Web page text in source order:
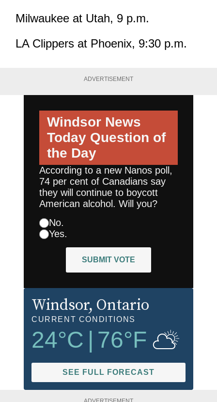
Milwaukee at Utah, 9 p.m.
LA Clippers at Phoenix, 9:30 p.m.
ADVERTISEMENT
Windsor News
Today Question of
the Day
According to a new Nanos poll,
74 per cent of Canadians say
they will continue to boycott
American alcohol. Will you?
No.
Yes.
SUBMIT VOTE
Windsor, Ontario
CURRENT CONDITIONS
24°C | 76°F
SEE FULL FORECAST